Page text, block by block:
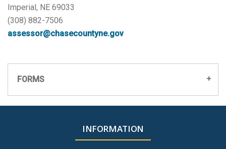
Imperial, NE 69033
(308) 882-7506
assessor@chasecountyne.gov
FORMS
Premium Site Subscription Application
INFORMATION